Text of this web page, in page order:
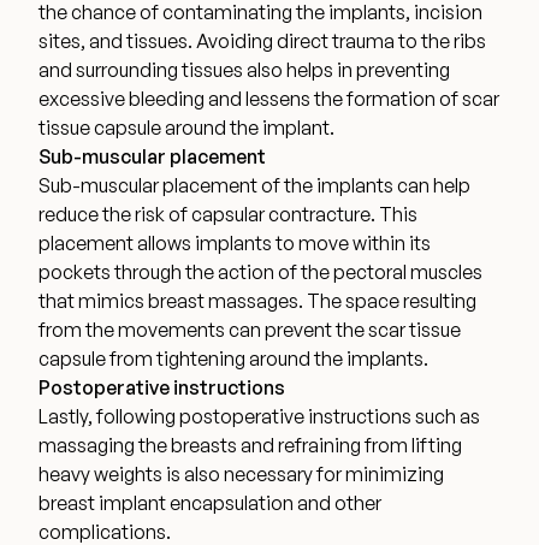
the chance ofcontaminating the implants, incision
sites, and tissues. Avoiding direct trauma to the ribs
and surrounding tissues also helps in preventing
excessive bleeding and lessens the formation of scar
tissue capsule around the implant.
Sub-muscular placement
Sub-muscular placement of the implants can help
reduce the risk of capsular contracture. This
placement allows implants to move within its
pockets through the action of the pectoral muscles
that mimics breast massages. The space resulting
from the movements can prevent the scar tissue
capsule from tightening around the implants.
Postoperative instructions
Lastly, following postoperative instructions such as
massaging the breasts and refraining from lifting
heavy weights is also necessary for minimizing
breast implant encapsulation and other
complications.